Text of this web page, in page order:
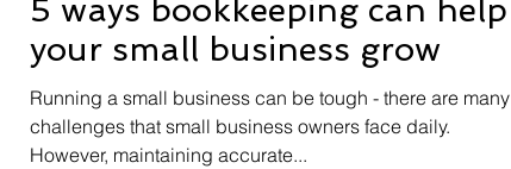
5 ways bookkeeping can help
your small business grow
Running a small business can be tough - there are many
challenges that small business owners face daily.
However, maintaining accurate...